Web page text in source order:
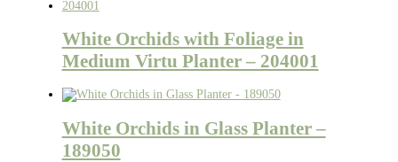
White Orchids with Foliage in
Medium Virtu Planter – 204001
White Orchids in Glass Planter –
189050